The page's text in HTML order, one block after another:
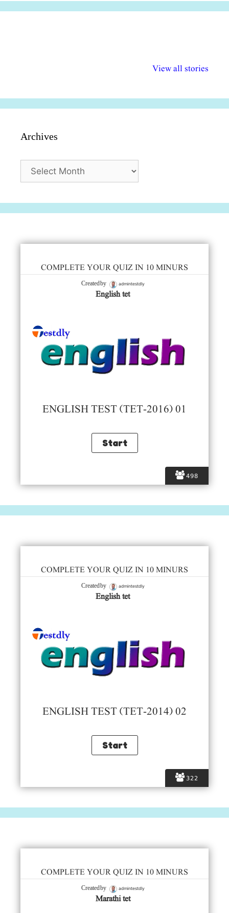
View all stories
अधिकार दिवस| 18
वर्षातील
Archives
Archives
498
COMPLETE YOUR QUIZ IN 10 MINURS
Created by admintestdly
English tet
ENGLISH TEST (TET-2016) 01
322
COMPLETE YOUR QUIZ IN 10 MINURS
Created by admintestdly
English tet
ENGLISH TEST (TET-2014) 02
COMPLETE YOUR QUIZ IN 10 MINURS
Created by admintestdly
Marathi tet